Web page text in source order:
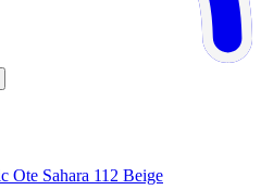
Ote Sahara 112 Beige